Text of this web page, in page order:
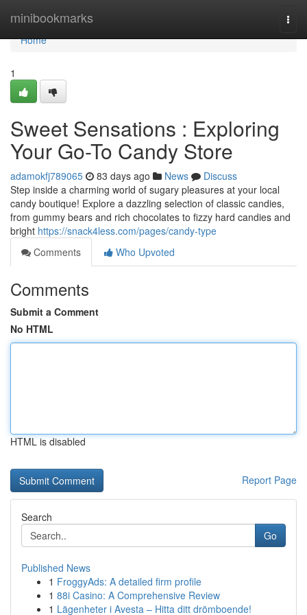
minibookmarks
Home
Home
1
Sweet Sensations : Exploring
Your Go-To Candy Store
adamokfj789065 83 days ago News
Discuss
Step inside a charming world of sugary pleasures at your local
candy boutique! Explore a dazzling selection of classic candies,
from gummy bears and rich chocolates to fizzy hard candies and
bright https://snack4less.com/pages/candy-type
Comments
Who Upvoted
Comments
Submit a Comment
No HTML
HTML is disabled
Report Page
Search
Go
Published News
1 FroggyAds: A detailed firm profile
1 88i Casino: A Comprehensive Review
1 Lägenheter i Avesta – Hitta ditt drömboende!